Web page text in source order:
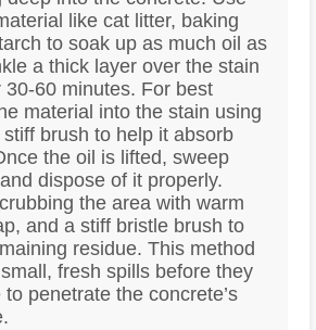
like cat litter, baking
to soak up as much oil as
a thick layer over the stain
60 minutes. For best
material into the stain using
brush to help it absorb
the oil is lifted, sweep
dispose of it properly.
the area with warm
and a stiff bristle brush to
residue. This method
fresh spills before they
penetrate the concrete’s